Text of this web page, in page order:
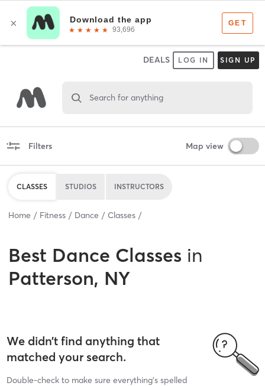
DEALS LOG IN SIGN UP
Search for anything
Filters Map view
CLASSES STUDIOS INSTRUCTORS
Home Fitness Dance Classes
Best Dance Classes in
Patterson, NY
We didn’t find anything that
matched your search.
Double-check to make sure everything’s spelled